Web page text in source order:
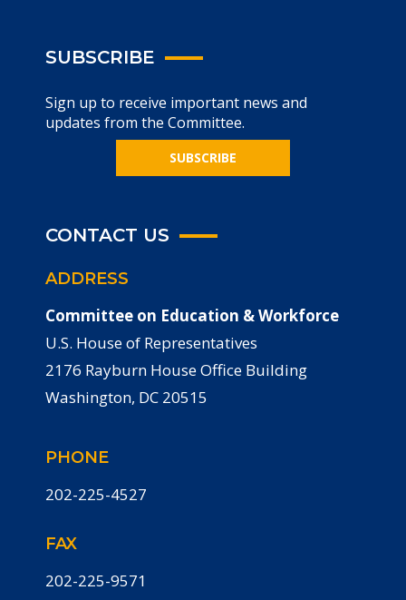
SUBSCRIBE
Sign up to receive important news and
updates from the Committee.
SUBSCRIBE
CONTACT US
ADDRESS
Committee on Education & Workforce
U.S. House of Representatives
2176 Rayburn House Office Building
Washington, DC 20515
PHONE
202-225-4527
FAX
202-225-9571